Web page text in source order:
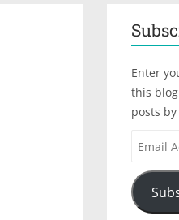
Enter
this
posts